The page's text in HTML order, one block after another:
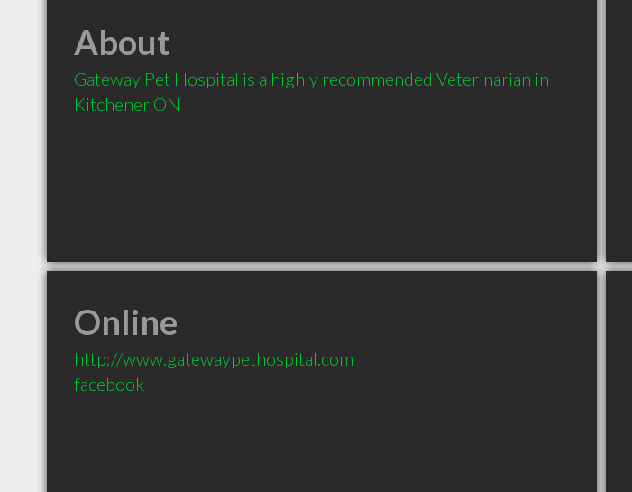
About
Gateway Pet Hospital is a highly recommended Veterinarian in
Kitchener ON
Online
http://www.gatewaypethospital.com
facebook